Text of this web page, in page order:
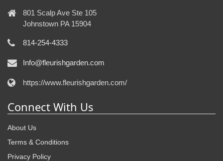
801 Scalp Ave Ste 105
Johnstown PA 15904
814-254-4333
Info@fleurishgarden.com
https://www.fleurishgarden.com/
Connect With Us
About Us
Terms & Conditions
Privacy Policy